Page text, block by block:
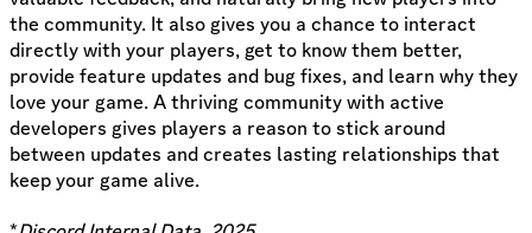
the community. It also gives you a chance to interact
directly with your players, get to know them better,
provide feature updates and bug fixes, and learn why they
love your game. A thriving community with active
developers gives players a reason to stick around
between updates and creates lasting relationships that
keep your game alive.